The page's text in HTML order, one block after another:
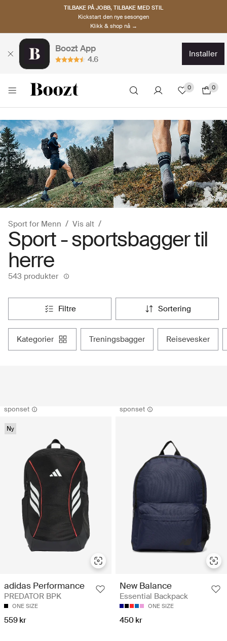
TILBAKE PÅ JOBB, TILBAKE MED STIL
Kickstart den nye sesongen
Klikk & shop nå →
Boozt App
4.6
installer
0 0
Sport for Menn Vis alt
Sport - sportsbagger til
herre
543 produkter
filtre sortering
kategorier treningsbagger reisevesker
sponset
Ny
adidas Performance
PREDATOR BPK
ONE SIZE
559 kr
sponset
New Balance
Essential Backpack
ONE SIZE
450 kr